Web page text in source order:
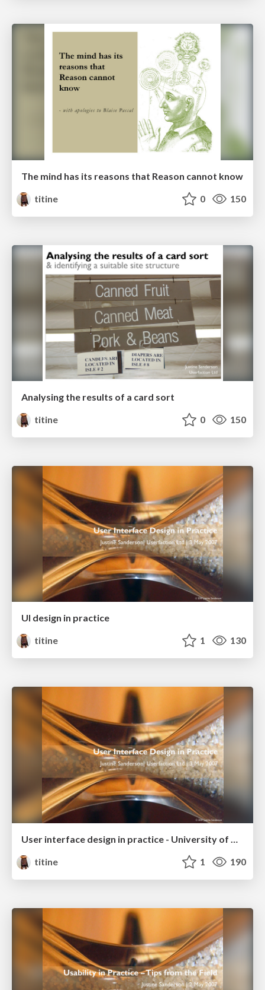
The mind has its reasons that Reason cannot know
titine
0 150
Analysing the results of a card sort
titine
0 150
UI design in practice
titine
1 130
User interface design in practice - University of Auckland Business School
titine
1 190